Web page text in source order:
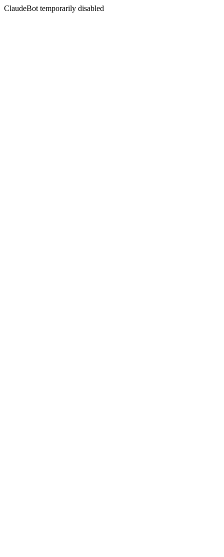
ClaudeBot temporarily disabled